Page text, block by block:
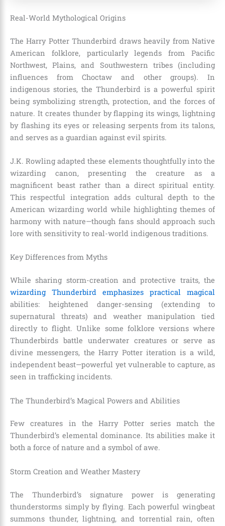
Real-World Mythological Origins
The Harry Potter Thunderbird draws heavily from Native
American folklore, particularly legends from Pacific
Northwest, Plains, and Southwestern tribes (including
influences from Choctaw and other groups). In
indigenous stories, the Thunderbird is a powerful spirit
being symbolizing strength, protection, and the forces of
nature. It creates thunder by flapping its wings, lightning
by flashing its eyes or releasing serpents from its talons,
and serves as a guardian against evil spirits.
J.K. Rowling adapted these elements thoughtfully into the
wizarding canon, presenting the creature as a
magnificent beast rather than a direct spiritual entity.
This respectful integration adds cultural depth to the
American wizarding world while highlighting themes of
harmony with nature—though fans should approach such
lore with sensitivity to real-world indigenous traditions.
Key Differences from Myths
While sharing storm-creation and protective traits, the
wizarding Thunderbird emphasizes practical magical
abilities: heightened danger-sensing (extending to
supernatural threats) and weather manipulation tied
directly to flight. Unlike some folklore versions where
Thunderbirds battle underwater creatures or serve as
divine messengers, the Harry Potter iteration is a wild,
independent beast—powerful yet vulnerable to capture, as
seen in trafficking incidents.
The Thunderbird’s Magical Powers and Abilities
Few creatures in the Harry Potter series match the
Thunderbird’s elemental dominance. Its abilities make it
both a force of nature and a symbol of awe.
Storm Creation and Weather Mastery
The Thunderbird’s signature power is generating
thunderstorms simply by flying. Each powerful wingbeat
summons thunder, lightning, and torrential rain, often